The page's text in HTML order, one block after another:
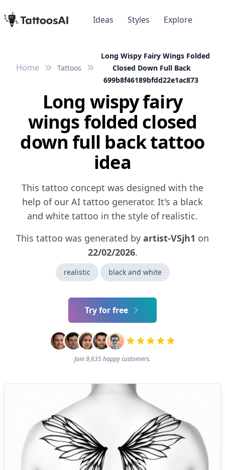
Ideas Styles Explore
Home Tattoos
Long Wispy Fairy Wings Folded
Closed Down Full Back
699b8f46189bfdd22e1ac873
Long wispy fairy
wings folded closed
down full back tattoo
idea
This tattoo concept was designed with the
help of our AI tattoo generator. It's a black
and white tattoo in the style of realistic.
This tattoo was generated by artist-VSjh1 on
22/02/2026.
realistic black and white
Try for free
Join 9,635 happy customers.